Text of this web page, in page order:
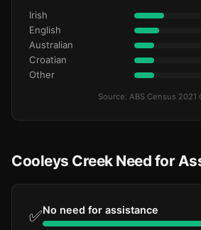
Irish
English
Australian
Croatian
Other
Source: ABS Census
Cooleys Creek Need for
✅No need for assistance